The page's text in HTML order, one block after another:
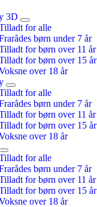
3D
for alle
børn under 7 år
for børn over 11 år
for børn over 15 år
over 18 år
for alle
børn under 7 år
for børn over 11 år
for børn over 15 år
over 18 år
for alle
børn under 7 år
for børn over 11 år
for børn over 15 år
over 18 år